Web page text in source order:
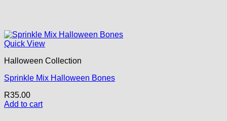
Quick View
Halloween Collection
Sprinkle Mix Halloween Bones
R35.00
Add to cart